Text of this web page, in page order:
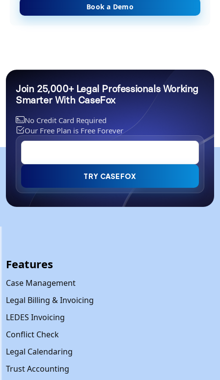
Book a Demo
Join 25,000+ Legal Professionals Working
Smarter With CaseFox
No Credit Card Required
Our Free Plan is Free Forever
TRY CASEFOX
Features
Case Management
Legal Billing & Invoicing
LEDES Invoicing
Conflict Check
Legal Calendaring
Trust Accounting